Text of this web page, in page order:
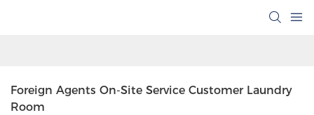
Foreign Agents On-Site Service Customer Laundry
Room